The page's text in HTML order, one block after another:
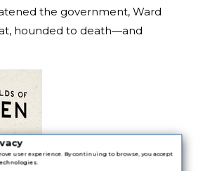
user experience. By continuing to browse, you accept
the government, Ward
hounded to death—and